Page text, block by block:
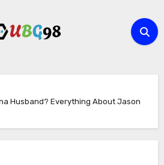
Husband? Everything About Jason